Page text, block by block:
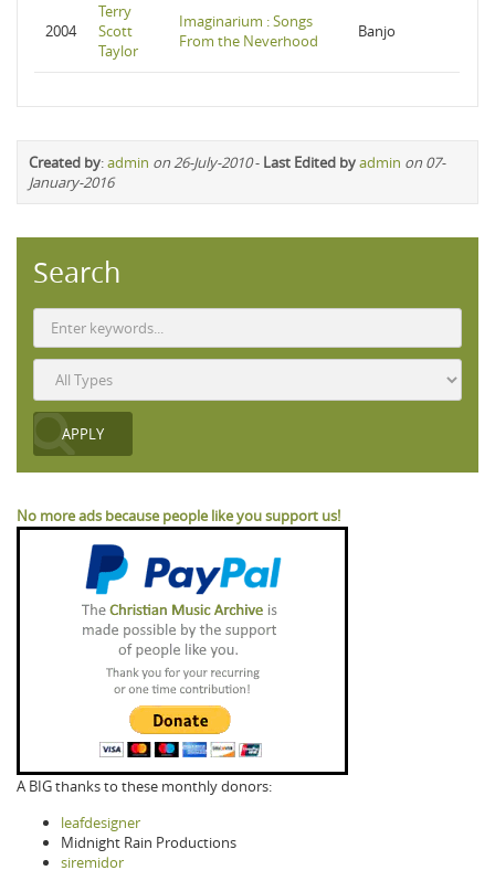
2004
Terry
Scott
Taylor
Imaginarium : Songs
From the Neverhood
Banjo
Created by:admin on 26-July-2010- Last Edited byadmin on 07-
January-2016
Search
No more ads because people like you support us!
A BIG thanks to these monthly donors:
leafdesigner
Midnight Rain Productions
siremidor